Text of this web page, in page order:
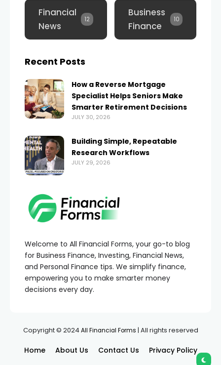
Welcome to All Financial Forms, your go-to blog
for Business Finance, Investing, Financial News,
and Personal Finance tips. We simplify finance,
empowering you to make smarter money
decisions every day.
Financial
News
12
Business
Finance
10
Recent Posts
How a Reverse Mortgage
Specialist Helps Seniors Make
Smarter Retirement Decisions
JULY 30, 2026
Building Simple, Repeatable
Research Workflows
JULY 29, 2026
Copyright © 2024All Financial Forms | All rights reserved
Home About Us Contact Us Privacy Policy